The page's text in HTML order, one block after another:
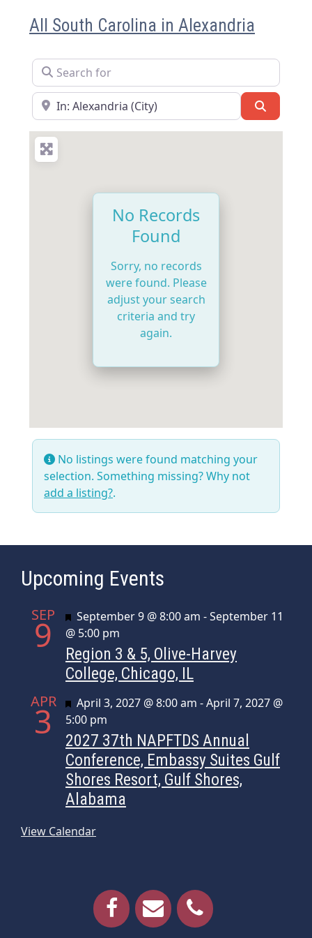
All South Carolina in Alexandria
Search for
Near
No Records
Found
Sorry, no records
were found. Please
adjust your search
criteria and try
again.
No listings were found matching your
selection. Something missing? Why not
add a listing?.
Upcoming Events
SEP
9 Featured
September 9 @ 8:00 am -September 11
@ 5:00 pm
Region 3 & 5, Olive-Harvey
College, Chicago, IL
APR
3 Featured
April 3, 2027 @ 8:00 am -April 7, 2027 @
5:00 pm
2027 37th NAPFTDS Annual
Conference, Embassy Suites Gulf
Shores Resort, Gulf Shores,
Alabama
View Calendar